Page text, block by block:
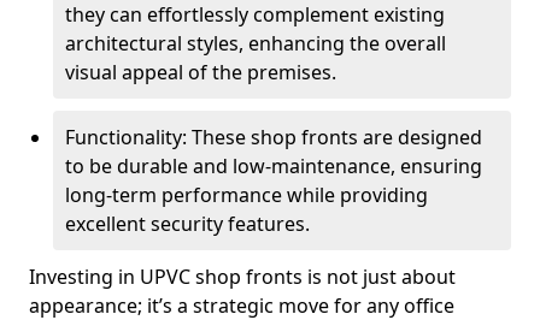
they can effortlessly complement existing
architectural styles, enhancing the overall
visual appeal of the premises.
Functionality: These shop fronts are designed
to be durable and low-maintenance, ensuring
long-term performance while providing
excellent security features.
Investing in UPVC shop fronts is not just about
appearance; it’s a strategic move for any office